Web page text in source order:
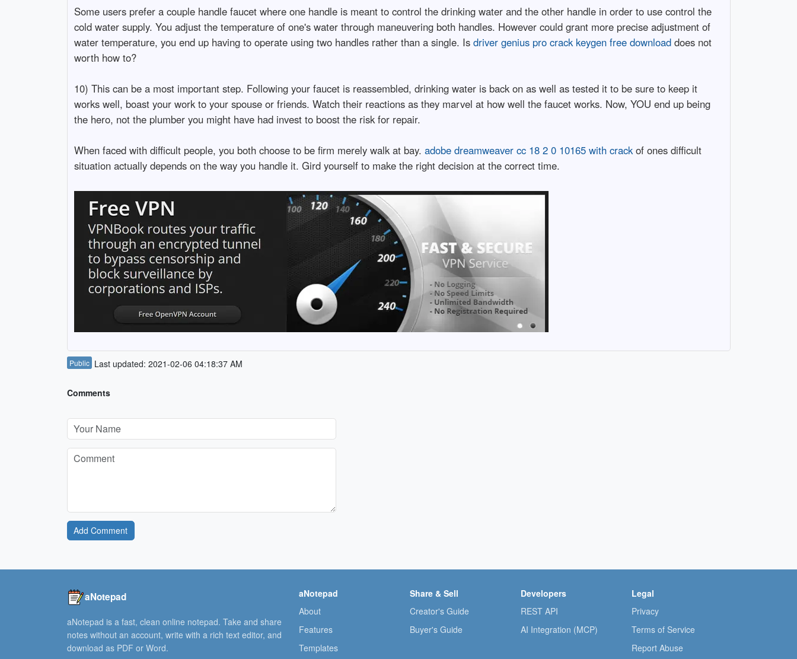
Some users prefer a couple handle faucet where one handle is meant to control the drinking water and the other handle in order to use control the
cold water supply. You adjust the temperature of one's water through maneuvering both handles. However could grant more precise adjustment of
water temperature, you end up having to operate using two handles rather than a single. Is driver genius pro crack keygen free downloaddoes not
worth how to?
10) This can be a most important step. Following your faucet is reassembled, drinking water is back on as well as tested it to be sure to keep it
works well, boast your work to your spouse or friends. Watch their reactions as they marvel at how well the faucet works. Now, YOU end up being
the hero, not the plumber you might have had invest to boost the risk for repair.
When faced with difficult people, you both choose to be firm merely walk at bay. adobe dreamweaver cc 18 2 0 10165 with crackof ones difficult
situation actually depends on the way you handle it. Gird yourself to make the right decision at the correct time.
Public Last updated: 2021-02-06 04:18:37 AM
Comments
Add Comment
aNotepad
aNotepad is a fast, clean online notepad. Take and share
notes without an account, write with a rich text editor, and
download as PDF or Word.
aNotepad
About
Features
Templates
Share & Sell
Creator's Guide
Buyer's Guide
Developers
REST API
AI Integration (MCP)
Legal
Privacy
Terms of Service
Report Abuse